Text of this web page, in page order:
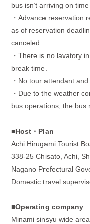
bus isn’t arriving on
・Advance reservation
as of reservation
canceled.
・There is no lavatory
break time.
・ No tour attendant and
・ Due to the weather
bus operations, the bus
■Host・ Plan
Achi Hirugami Tourist
338-25 Chisato, Achi,
Nagano Prefectural
Domestic travel
■Operating company
Minami sinsyu wide